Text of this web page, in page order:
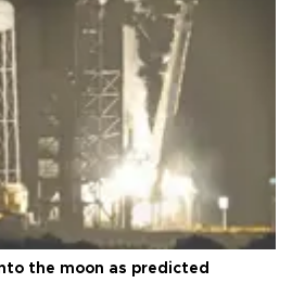
the moon as predicted